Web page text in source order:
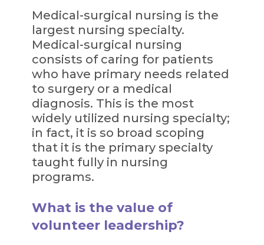
Medical-surgical nursing is the
largest nursing specialty.
Medical-surgical nursing
consists of caring for patients
who have primary needs related
to surgery or a medical
diagnosis. This is the most
widely utilized nursing specialty;
in fact, it is so broad scoping
that it is the primary specialty
taught fully in nursing
programs.
What is the value of
volunteer leadership?